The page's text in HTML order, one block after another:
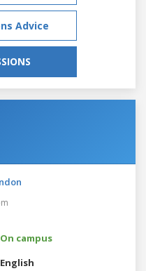
Advice
On campus
English